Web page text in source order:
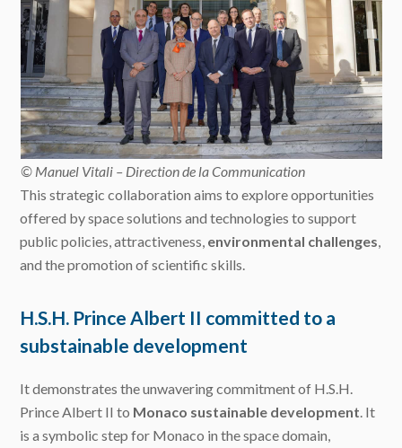
© Manuel Vitali – Direction de la Communication
This strategic collaboration aims to explore opportunities
offered by space solutions and technologies to support
public policies, attractiveness, environmental challenges
and the promotion of scientific skills.
H.S.H. Prince Albert II committed to a
substainable development
It demonstrates the unwavering commitment of H.S.H.
Prince Albert II to Monaco sustainable development . It
is a symbolic step for Monaco in the space domain,